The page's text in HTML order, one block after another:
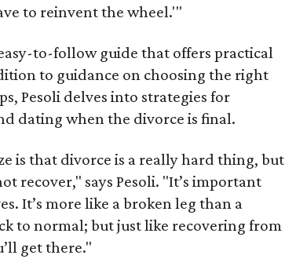
to reinvent the wheel.'"
to-follow guide that offers practical
to guidance on choosing the right
Pesoli delves into strategies for
dating when the divorce is final.
is that divorce is a really hard thing, but
recover," says Pesoli. "It’s important
It’s more like a broken leg than a
to normal; but just like recovering from
get there."